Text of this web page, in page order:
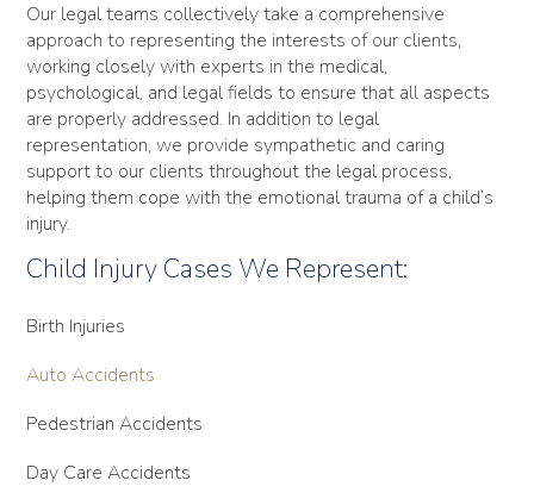
Our legal teams collectively take a comprehensive
approach to representing the interests of our clients,
working closely with experts in the medical,
psychological, and legal fields to ensure that all aspects
are properly addressed. In addition to legal
representation, we provide sympathetic and caring
support to our clients throughout the legal process,
helping them cope with the emotional trauma of a child’s
injury.
Child Injury Cases We Represent:
Birth Injuries
Auto Accidents
Pedestrian Accidents
Day Care Accidents